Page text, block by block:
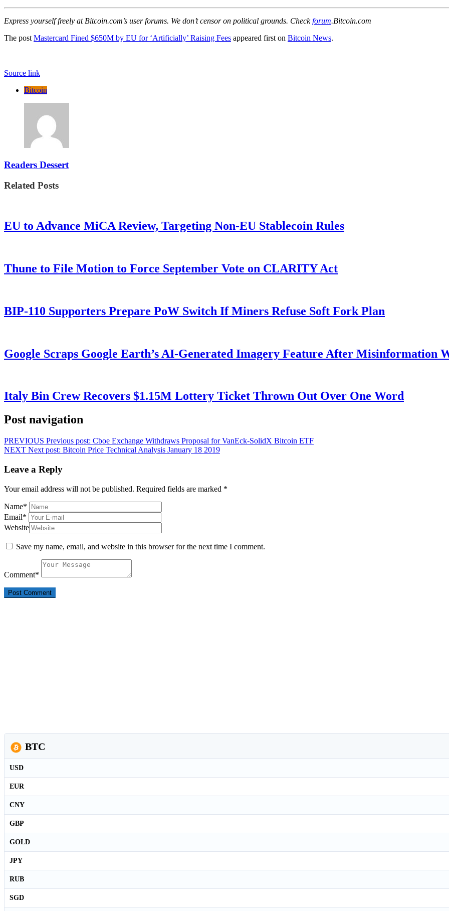
Express yourself freely at Bitcoin.com’s user forums. We don’t censor on political grounds. Checkforum.Bitcoin.com
The post Mastercard Fined $650M by EU for ‘Artificially’ Raising Fees appeared first on Bitcoin News.
Source link
Bitcoin
Readers Dessert
Related Posts
EU to Advance MiCA Review, Targeting Non-EU Stablecoin Rules
Thune to File Motion to Force September Vote on CLARITY Act
BIP-110 Supporters Prepare PoW Switch If Miners Refuse Soft Fork Plan
Google Scraps Google Earth’s AI-Generated Imagery Feature After Misinformation
Italy Bin Crew Recovers $1.15M Lottery Ticket Thrown Out Over One Word
Post navigation
PREVIOUS Previous post: Cboe Exchange Withdraws Proposal for VanEck-SolidX Bitcoin ETF
NEXT Next post: Bitcoin Price Technical Analysis January 18 2019
Leave a Reply
Your email address will not be published. Required fields are marked *
Name*
Email*
Website
Save my name, email, and website in this browser for the next time I comment.
Comment*
BTC
USD
EUR
CNY
GBP
GOLD
JPY
RUB
SGD